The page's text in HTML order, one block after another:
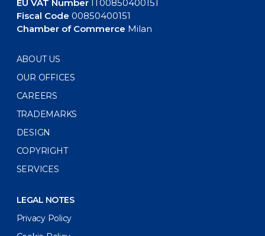
EU VAT NumberIT00850400151
Fiscal Code 00850400151
Chamber of Commerce Milan
ABOUT US
OUR OFFICES
CAREERS
TRADEMARKS
DESIGN
COPYRIGHT
SERVICES
LEGAL NOTES
Privacy Policy